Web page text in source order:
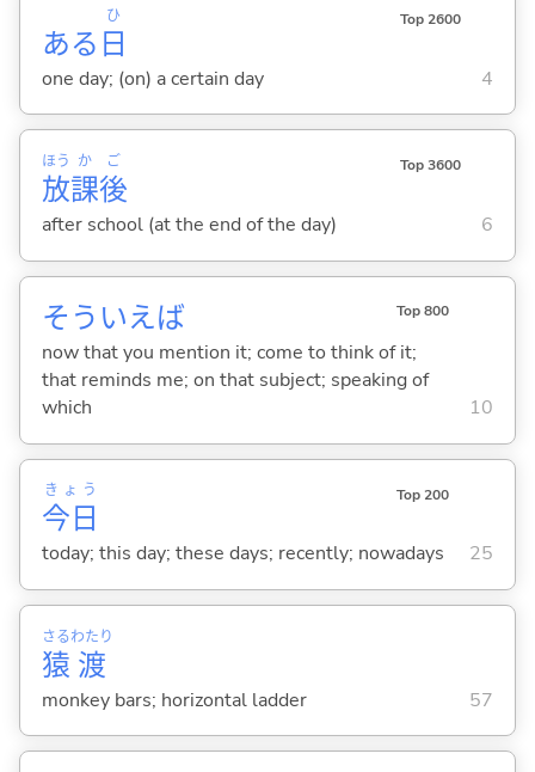
ある 日
ひ Top 2600
one day; (on) a certain day 4
放
ほう
課
か
後
ご Top 3600
after school (at the end of the day) 6
そういえば Top 800
now that you mention it; come to think of it;
that reminds me; on that subject; speaking of
which
10
今日
きょう Top 200
today; this day; these days; recently; nowadays 25
猿
さる
渡
わたり
monkey bars; horizontal ladder 57